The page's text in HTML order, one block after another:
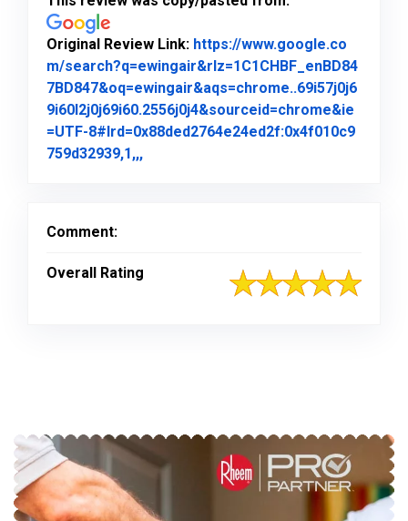
Original Review Link: https://www.google.co
m/search?q=ewingair&rlz=1C1CHBF_enBD84
7BD847&oq=ewingair&aqs=chrome..69i57j0j6
9i60l2j0j69i60.2556j0j4&sourceid=chrome&ie
=UTF-8#lrd=0x88ded2764e24ed2f:0x4f010c9
759d32939,1,,,
Comment:
Overall Rating